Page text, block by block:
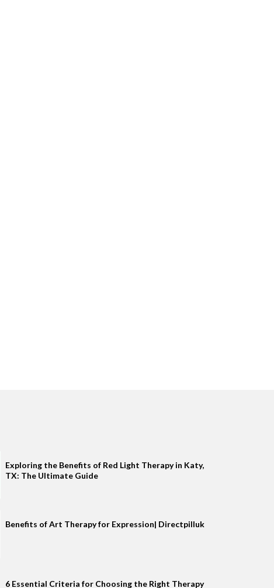
Exploring the Benefits of Red Light Therapy in Katy,
TX: The Ultimate Guide
Benefits of Art Therapy for Expression| Directpilluk
6 Essential Criteria for Choosing the Right Therapy